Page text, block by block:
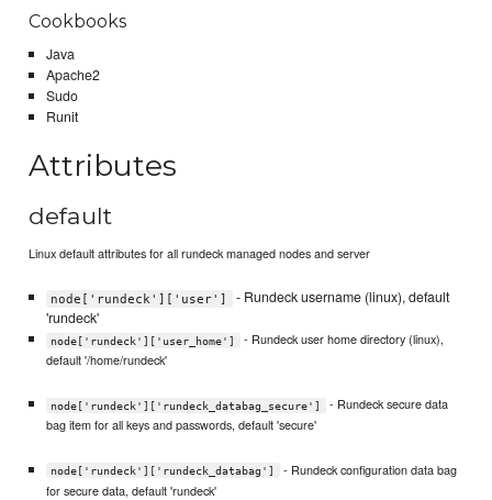
Cookbooks
Java
Apache2
Sudo
Runit
Attributes
default
Linux default attributes for all rundeck managed nodes and server
node['rundeck']['user']
- Rundeck username (linux), default
'rundeck'
node['rundeck']['user_home']
- Rundeck user home directory (linux),
default '/home/rundeck'
node['rundeck']['rundeck_databag_secure']
- Rundeck secure data
bag item for all keys and passwords, default 'secure'
node['rundeck']['rundeck_databag']
- Rundeck configuration data bag
for secure data, default 'rundeck'